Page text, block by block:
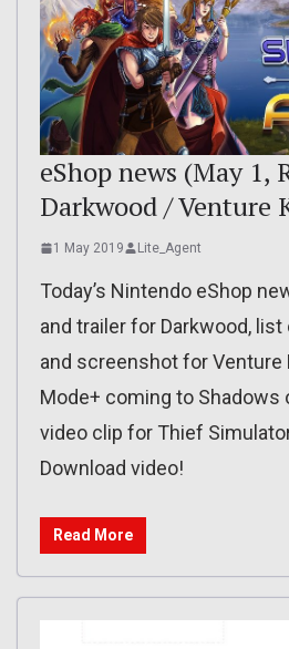
eShop news (May 1,
Darkwood / Venture
1 May 2019 Lite_Agent
Today’s Nintendo eShop
and trailer for Darkwood,
and screenshot for Venture
Mode+ coming to Shadows
video clip for Thief
Download video!
Read More